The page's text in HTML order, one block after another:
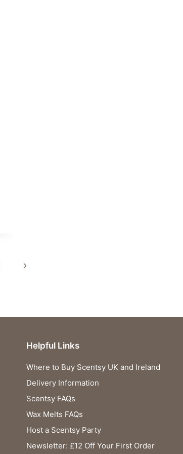
Next
Helpful Links
Where to Buy Scentsy UK and Ireland
Delivery Information
Scentsy FAQs
Wax Melts FAQs
Host a Scentsy Party
Newsletter: £12 Off Your First Order